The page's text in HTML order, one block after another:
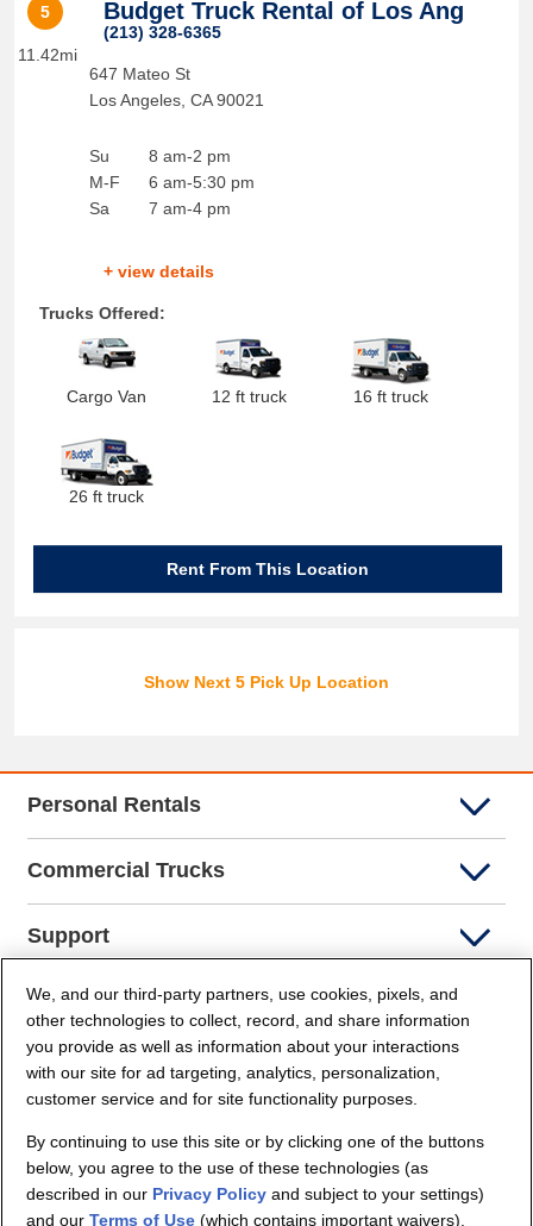
5
11.42mi
Budget Truck Rental of Los Ang
(213) 328-6365
647 Mateo St
Los Angeles, CA 90021
Su
M-F
Sa
8 am-2 pm
6 am-5:30 pm
7 am-4 pm
+ view details
Trucks Offered:
Cargo Van 12 ft truck 16 ft truck
26 ft truck
Rent From This Location
Show Next 5 Pick Up Location
Personal Rentals
Commercial Trucks
Support
Company Info
Partners
Security and Privacy
We, and our third-party partners, use cookies, pixels, and
other technologies to collect, record, and share information
you provide as well as information about your interactions
with our site for ad targeting, analytics, personalization,
customer service and for site functionality purposes.
By continuing to use this site or by clicking one of the buttons
below, you agree to the use of these technologies (as
described in our Privacy Policy and subject to your settings)
and ourTerms of Use (which contains important waivers).